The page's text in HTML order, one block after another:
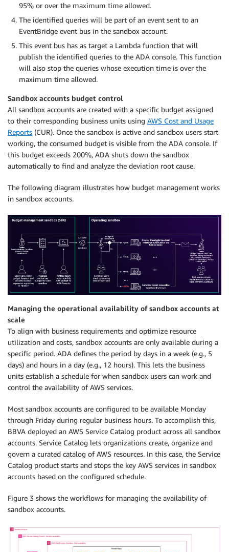
95% or over the maximum time allowed.
The identified queries will be part of an event sent to an
EventBridge event bus in the sandbox account.
This event bus has as target a Lambda function that will
publish the identified queries to the ADA console. This function
will also stop the queries whose execution time is over the
maximum time allowed.
Sandbox accounts budget control
All sandbox accounts are created with a specific budget assigned
to their corresponding business units using AWS Cost and Usage
Reports (CUR). Once the sandbox is active and sandbox users start
working, the consumed budget is visible from the ADA console. If
this budget exceeds 200%, ADA shuts down the sandbox
automatically to find and analyze the deviation root cause.
The following diagram illustrates how budget management works
in sandbox accounts.
Managing the operational availability of sandbox accounts at
scale
To align with business requirements and optimize resource
utilization and costs, sandbox accounts are only available during a
specific period. ADA defines the period by days in a week (e.g., 5
days) and hours in a day (e.g., 12 hours). This lets the business
units establish a schedule for when sandbox users can work and
control the availability of AWS services.
Most sandbox accounts are configured to be available Monday
through Friday during regular business hours. To accomplish this,
BBVA deployed an AWS Service Catalog product across all sandbox
accounts. Service Catalog lets organizations create, organize and
govern a curated catalog of AWS resources. In this case, the Service
Catalog product starts and stops the key AWS services in sandbox
accounts based on the configured schedule.
Figure 3 shows the workflows for managing the availability of
sandbox accounts.